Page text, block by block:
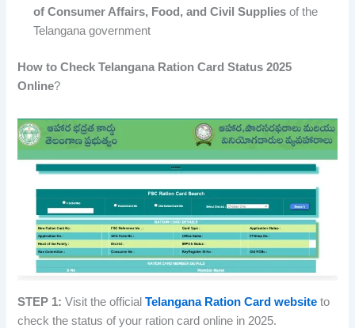
of Consumer Affairs, Food, and Civil Supplies of the
Telangana government
How to Check Telangana Ration Card Status 2025
Online?
STEP 1: Visit the officialTelangana Ration Card website to
check the status of your ration card online in 2025.